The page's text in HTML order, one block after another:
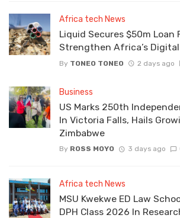
Africa tech News
Liquid Secures $50m Loan
Strengthen Africa’s
By TONEO TONEO 2 days ago
Business
US Marks 250th
In Victoria Falls, Hails
Zimbabwe
By ROSS MOYO 3 days ago
Africa tech News
MSU Kwekwe ED Law
DPH Class 2026 In